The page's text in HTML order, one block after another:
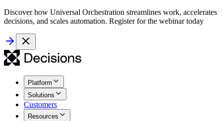
Discover how Universal Orchestration streamlines work, accelerates
decisions, and scales automation. Register for the webinar today
Platform
Solutions
Customers
Resources